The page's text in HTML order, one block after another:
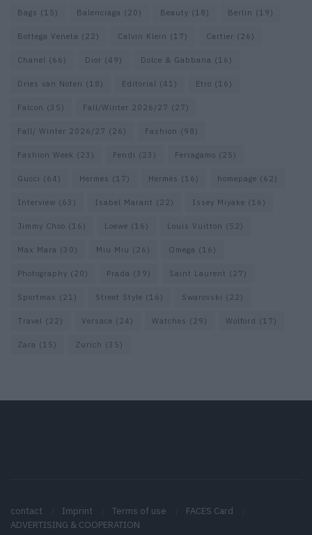
Bags (15) Balenciaga (20) Beauty (18) Berlin (19)
Bottega Veneta (22) Calvin Klein (17) Cartier (26)
Chanel (66) Dior (49) Dolce & Gabbana (16)
Dries van Noten (18) Editorial (41) Etro (16)
Falcon (35) Fall/Winter 2026/27 (27)
Fall/ Winter 2026/27 (26) Fashion (98)
Fashion Week (23) Fendi (23) Ferragamo (25)
Gucci (64) Hermes (17) Hermès (16) homepage (62)
Interview (63) Isabel Marant (22) Issey Miyake (16)
Jimmy Choo (16) Loewe (16) Louis Vuitton (52)
Max Mara (30) Miu Miu (26) Omega (16)
Photography (20) Prada (39) Saint Laurent (27)
Sportmax (21) Street Style (16) Swarovski (22)
Travel (22) Versace (24) Watches (29) Wolford (17)
Zara (15) Zurich (35)
contact Imprint Terms of use
FACES Card
ADVERTISING & COOPERATION